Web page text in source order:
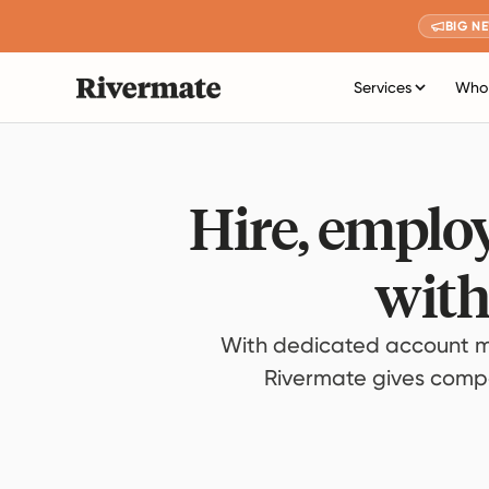
BIG
Services
Hire,
With dedicated account
Rivermate gives